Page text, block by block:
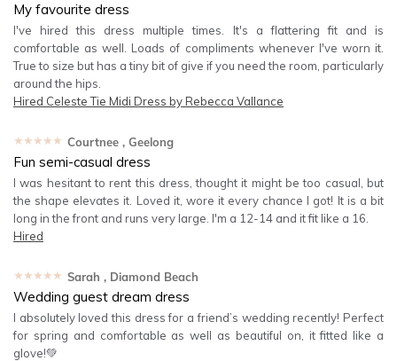
My favourite dress
I've hired this dress multiple times. It's a flattering fit and is
comfortable as well. Loads of compliments whenever I've worn it.
True to size but has a tiny bit of give if you need the room, particularly
around the hips.
Hired Celeste Tie Midi Dress by Rebecca Vallance
★★★★★ Courtnee , Geelong
Fun semi-casual dress
I was hesitant to rent this dress, thought it might be too casual, but
the shape elevates it. Loved it, wore it every chance I got! It is a bit
long in the front and runs very large. I'm a 12-14 and it fit like a 16.
Hired
★★★★★ Sarah , Diamond Beach
Wedding guest dream dress
I absolutely loved this dress for a friend’s wedding recently! Perfect
for spring and comfortable as well as beautiful on, it fitted like a
glove!💚